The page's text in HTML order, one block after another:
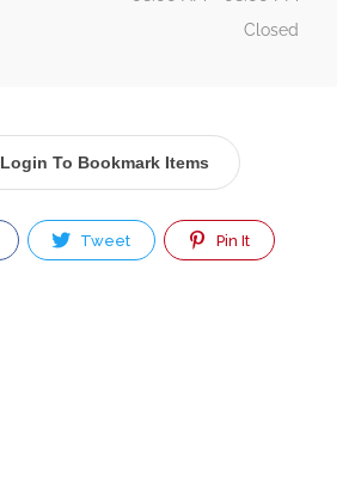
Closed
Login To Bookmark Items
Tweet Pin It